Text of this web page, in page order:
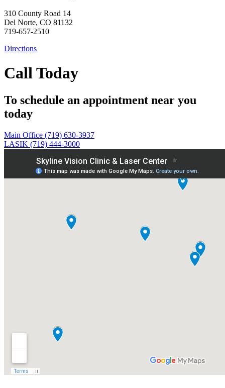
310 County Road 14
Del Norte, CO 81132
719-657-2510
Directions
Call Today
To schedule an appointment near you
today
Main Office (719) 630-3937
LASIK (719) 444-3000